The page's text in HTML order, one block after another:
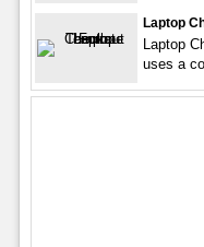
Laptop
Laptop
uses a